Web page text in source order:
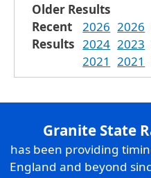
Older Results
Recent
Results
2026 2026
2024 2023
2021
2021
Granite State
has been providing
England and beyond